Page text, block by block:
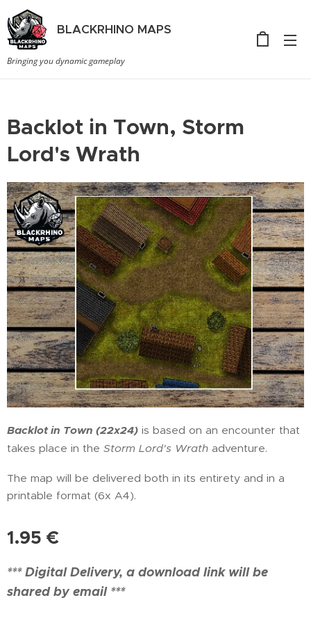
BLACKRHINO MAPS
Bringing you dynamic gameplay
Backlot in Town, Storm
Lord's Wrath
Backlot in Town (22x24) is based on an encounter that
takes place in the Storm Lord's Wrath adventure.
The map will be delivered both in its entirety and in a
printable format (6x A4).
1.95 €
*** Digital Delivery, a download link will be
shared by email ***